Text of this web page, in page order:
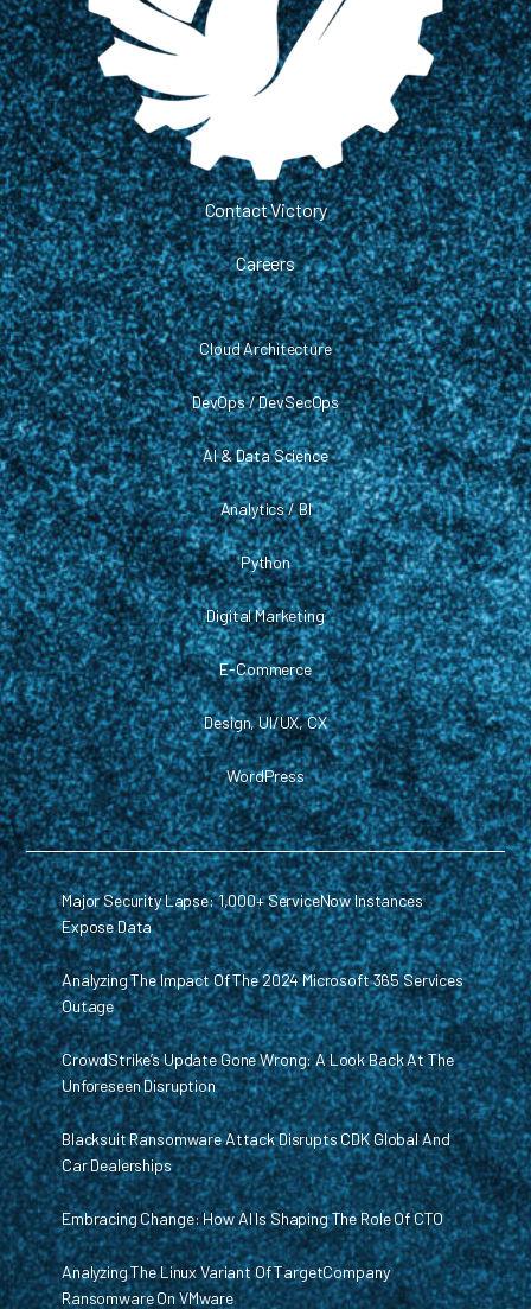
Cloud Architecture
DevOps / DevSecOps
AI & Data Science
Analytics / BI
Python
Digital Marketing
E-Commerce
Design, UI/UX, CX
WordPress
Contact Victory
Careers
Major Security Lapse: 1,000+ ServiceNow Instances
Expose Data
Analyzing The Impact Of The 2024 Microsoft 365 Services
Outage
CrowdStrike’s Update Gone Wrong: A Look Back At The
Unforeseen Disruption
Blacksuit Ransomware Attack Disrupts CDK Global And
Car Dealerships
Embracing Change: How AI Is Shaping The Role Of CTO
Analyzing The Linux Variant Of TargetCompany
Ransomware On VMware